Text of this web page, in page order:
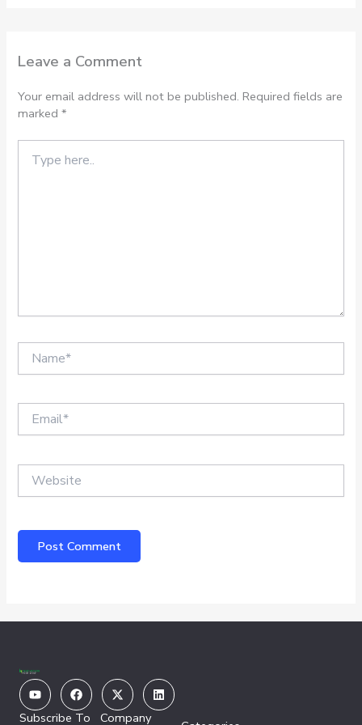
Leave a Comment
Your email address will not be published. Required fields are
marked*
here..
YoutubeFacebook
X-
twitter
Linkedin
Subscribe To
Company